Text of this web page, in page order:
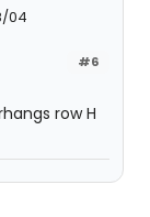
04
#6
row H